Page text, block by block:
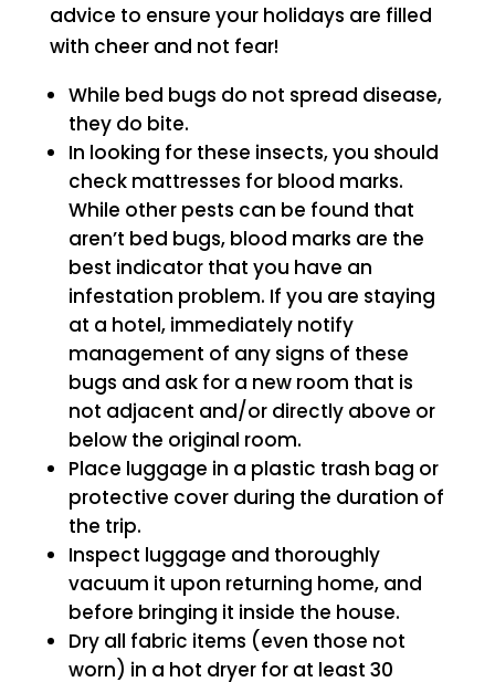
advice to ensure your holidays are filled
with cheer and not fear!
While bed bugs do not spread disease,
they do bite.
In looking for these insects, you should
check mattresses for blood marks.
While other pests can be found that
aren’t bed bugs, blood marks are the
best indicator that you have an
infestation problem. If you are staying
at a hotel, immediately notify
management of any signs of these
bugs and ask for a new room that is
not adjacent and/or directly above or
below the original room.
Place luggage in a plastic trash bag or
protective cover during the duration of
the trip.
Inspect luggage and thoroughly
vacuum it upon returning home, and
before bringing it inside the house.
Dry all fabric items (even those not
worn) in a hot dryer for at least 30